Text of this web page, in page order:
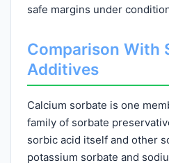
safe margins under
Comparison With
Additives
Calcium sorbate is one
family of sorbate
sorbic acid itself and other
potassium sorbate and